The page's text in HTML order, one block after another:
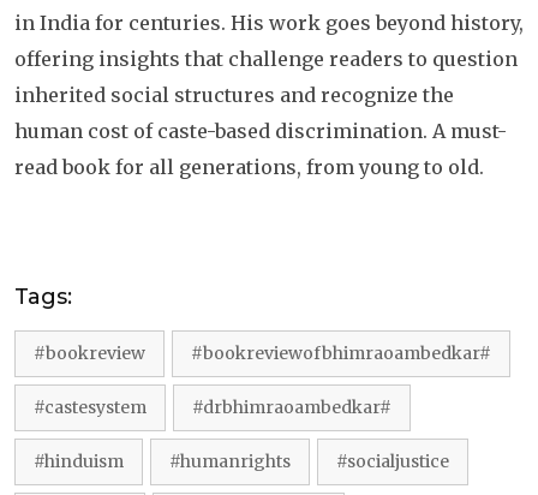
in India for centuries. His work goes beyond history,
offering insights that challenge readers to question
inherited social structures and recognize the
human cost of caste-based discrimination. A must-
read book for all generations, from young to old.
Tags:
#bookreview #bookreviewofbhimraoambedkar#
#castesystem #drbhimraoambedkar#
#hinduism #humanrights #socialjustice